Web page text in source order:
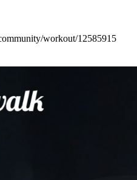
workout/12585915